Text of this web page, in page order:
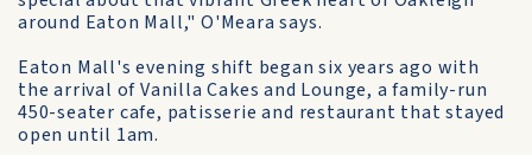
around Eaton Mall," O'Meara says.
Eaton Mall's evening shift began six years ago with
the arrival of Vanilla Cakes and Lounge, a family-run
450-seater cafe, patisserie and restaurant that stayed
open until 1am.